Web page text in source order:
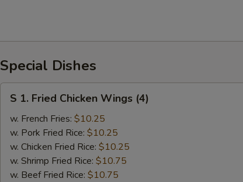
Special Dishes
Fried
Chicken
Wings
(4)
S 1. Fried Chicken Wings (4)
w. French Fries: $10.25
w. Pork Fried Rice: $10.25
w. Chicken Fried Rice: $10.25
w. Shrimp Fried Rice: $10.75
w. Beef Fried Rice: $10.75